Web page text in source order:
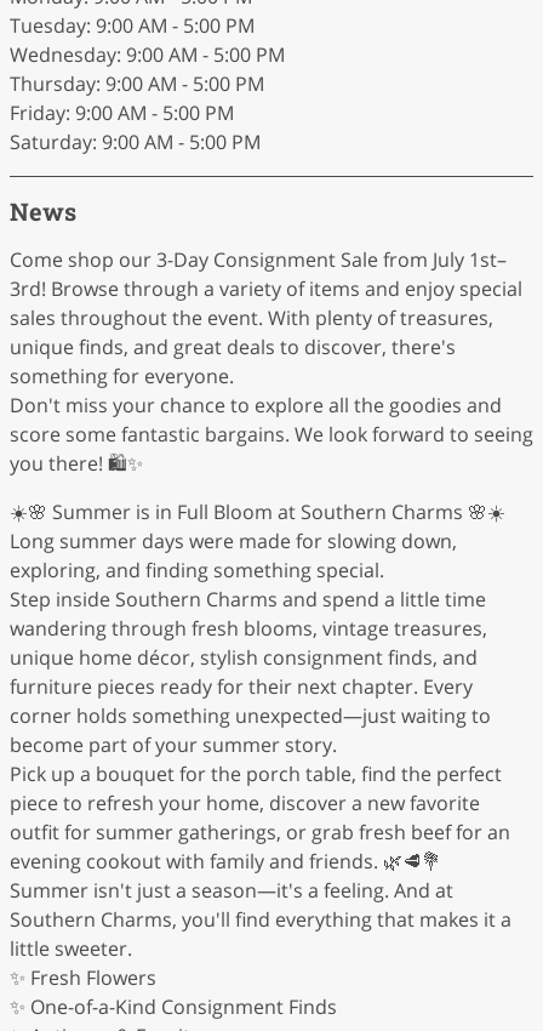
Tuesday: 9:00 AM - 5:00 PM
Wednesday: 9:00 AM - 5:00 PM
Thursday: 9:00 AM - 5:00 PM
Friday: 9:00 AM - 5:00 PM
Saturday: 9:00 AM - 5:00 PM
News
Come shop our 3-Day Consignment Sale from July 1st–
3rd! Browse through a variety of items and enjoy special
sales throughout the event. With plenty of treasures,
unique finds, and great deals to discover, there's
something for everyone.
Don't miss your chance to explore all the goodies and
score some fantastic bargains. We look forward to seeing
you there! 🛍️✨
☀️🌸 Summer is in Full Bloom at Southern Charms 🌸☀️
Long summer days were made for slowing down,
exploring, and finding something special.
Step inside Southern Charms and spend a little time
wandering through fresh blooms, vintage treasures,
unique home décor, stylish consignment finds, and
furniture pieces ready for their next chapter. Every
corner holds something unexpected—just waiting to
become part of your summer story.
Pick up a bouquet for the porch table, find the perfect
piece to refresh your home, discover a new favorite
outfit for summer gatherings, or grab fresh beef for an
evening cookout with family and friends. 🌿🥩💐
Summer isn't just a season—it's a feeling. And at
Southern Charms, you'll find everything that makes it a
little sweeter.
✨ Fresh Flowers
✨ One-of-a-Kind Consignment Finds